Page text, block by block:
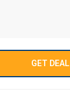
GET DEAL